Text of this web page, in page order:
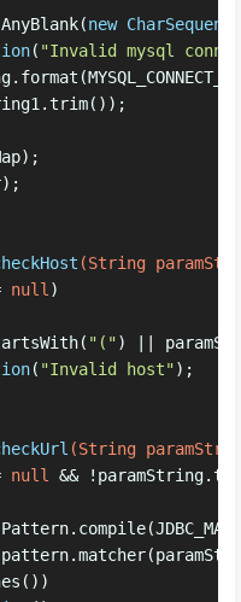
new CharSequence
( "Invalid mysql
(String
null)
"(") ||
( "Invalid host");
(String
null &&